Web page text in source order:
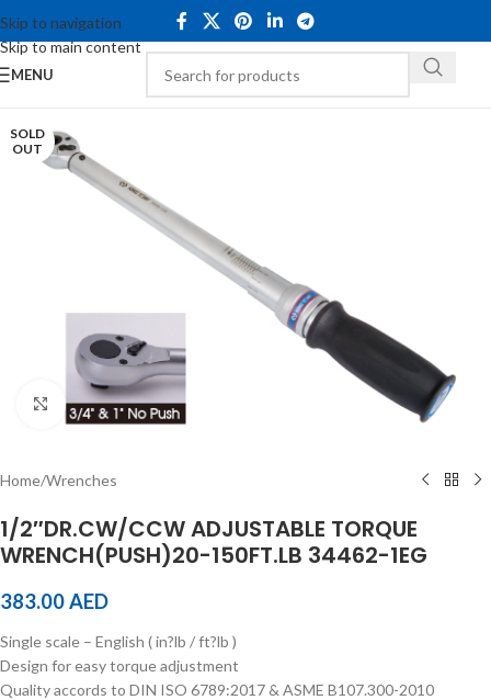
Skip to navigation
Skip to main content
MENU
SOLD
OUT
Click to enlarge
Home/Wrenches
1/2″DR.CW/CCW ADJUSTABLE TORQUE
WRENCH(PUSH)20-150FT.LB 34462-1EG
383.00AED
Single scale – English ( in?lb / ft?lb )
Design for easy torque adjustment
Quality accords to DIN ISO 6789:2017 & ASME B107.300-2010